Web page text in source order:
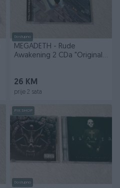
Dostupno
MEGADETH - Rude
Awakening 2 CDa "Original"
26 KM
prije 2 sata
PIK SHOP
Dostupno